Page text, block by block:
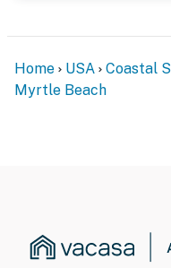
Home USA Coastal
Myrtle Beach